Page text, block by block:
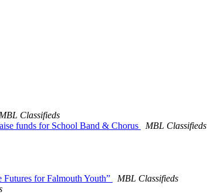
Classifieds
funds for School Band & Chorus
MBL Classifieds
for Falmouth Youth”
MBL Classifieds